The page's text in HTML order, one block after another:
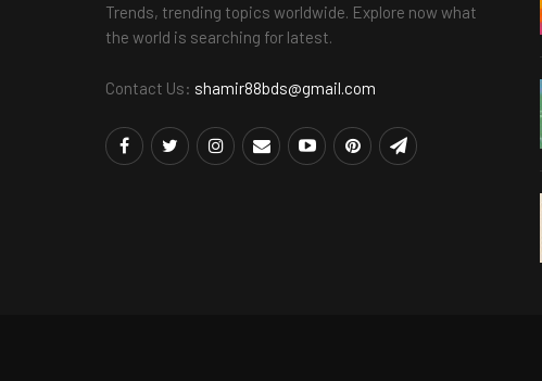
Trends, trending topics worldwide. Explore now what
the world is searching for latest.
Contact Us: shamir88bds@gmail.com